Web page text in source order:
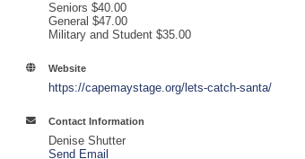
Seniors $40.00
General $47.00
Military and Student $35.00
Website
https://capemaystage.org/lets-catch-santa/
Contact Information
Denise Shutter
Send Email